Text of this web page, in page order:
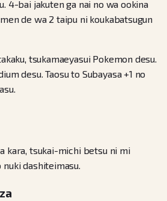
4-bai jakuten ga nai no wa ookina
de wa 2 taipu ni koukabatsugun
tsukamaeyasui Pokemon desu.
desu. Taosu to Subayasa +1 no
kara, tsukai-michi betsu ni mi
dashiteimasu.